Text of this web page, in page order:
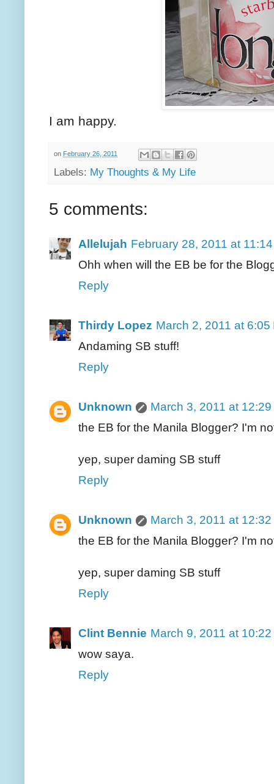
I am happy.
on February 26, 2011
Labels: My Thoughts & My Life
5 comments:
Allelujah February 28, 2011 at
Ohh when will the EB be for the
Reply
Thirdy Lopez March 2, 2011 at 6:05
Andaming SB stuff!
Reply
Unknown
March 3, 2011 at 12:29
the EB for the Manila Blogger? I'm
yep, super daming SB stuff
Reply
Unknown
March 3, 2011 at 12:32
the EB for the Manila Blogger? I'm
yep, super daming SB stuff
Reply
Clint Bennie March 9, 2011 at 10:22
wow saya.
Reply